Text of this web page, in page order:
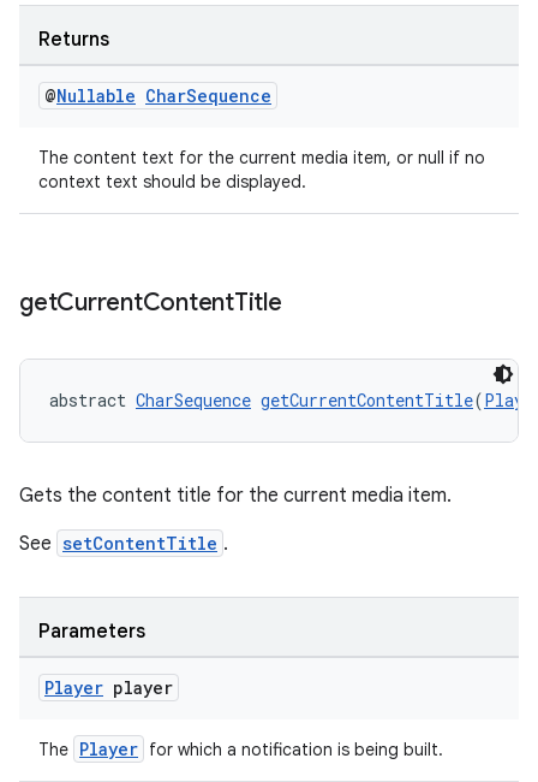
Returns
@Nullable CharSequence
The content text for the current media item, or null if no
context text should be displayed.
getCurrentContentTitle
abstract CharSequence getCurrentContentTitle(
Gets the content title for the current media item.
See setContentTitle .
Parameters
Player player
The Player for which a notification is being built.